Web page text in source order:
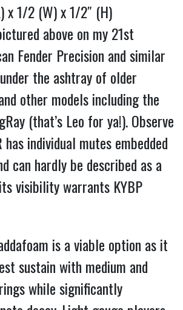
x 1/2 (W) x 1/2″ (H)
above on my 21st
Fender Precision and similar
the ashtray of older
other models including the
(that’s Leo for ya!). Observe
individual mutes embedded
can hardly be described as a
visibility warrants KYBP
is a viable option as it
sustain with medium and
while significantly